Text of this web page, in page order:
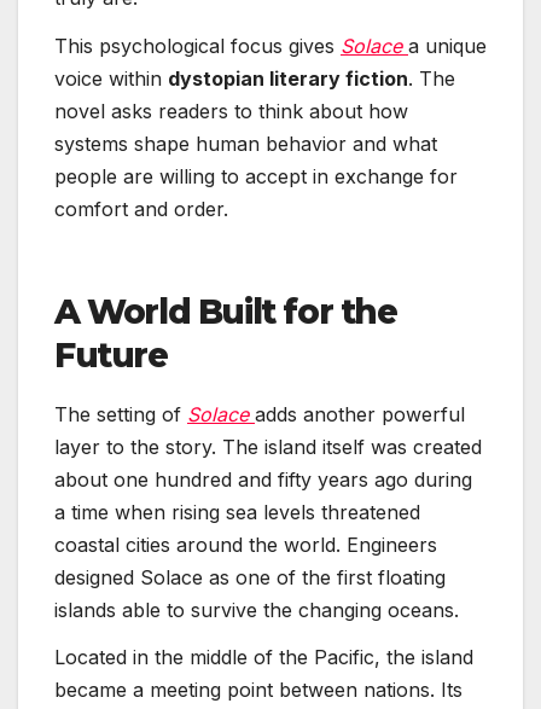
This psychological focus gives Solace a unique
voice within dystopian literary fiction. The
novel asks readers to think about how
systems shape human behavior and what
people are willing to accept in exchange for
comfort and order.
A World Built for the
Future
The setting of Solace adds another powerful
layer to the story. The island itself was created
about one hundred and fifty years ago during
a time when rising sea levels threatened
coastal cities around the world. Engineers
designed Solace as one of the first floating
islands able to survive the changing oceans.
Located in the middle of the Pacific, the island
became a meeting point between nations. Its